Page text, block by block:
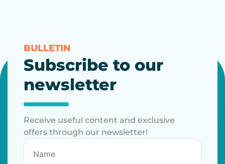
BULLETIN
Subscribe to our
newsletter
Receive useful content and exclusive
offers through our newsletter!